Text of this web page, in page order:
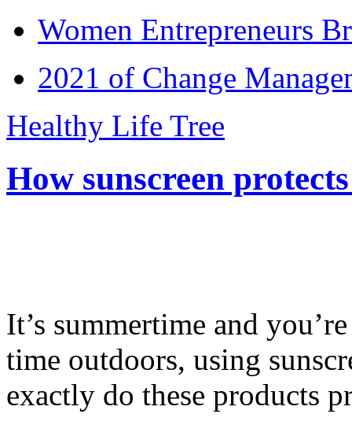
Women Entrepreneurs
2021 of Change
Healthy Life Tree
How sunscreen
It’s summertime and
time outdoors, using
exactly do these products